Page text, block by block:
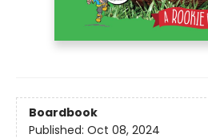
Boardbook
Published: Oct 08, 2024